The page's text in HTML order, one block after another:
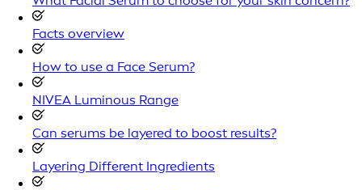
Facts overview
How to use a Face Serum?
NIVEA Luminous Range
Can serums be layered to boost results?
Layering Different Ingredients